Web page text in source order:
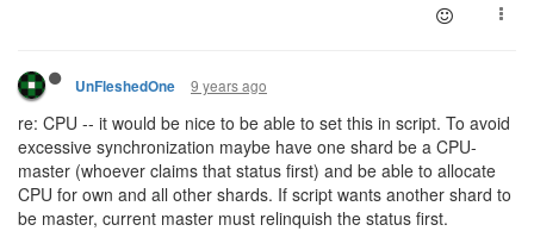
UnFleshedOne 9 years ago
re: CPU -- it would be nice to be able to set this in script. To avoid
excessive synchronization maybe have one shard be a CPU-
master (whoever claims that status first) and be able to allocate
CPU for own and all other shards. If script wants another shard to
be master, current master must relinquish the status first.